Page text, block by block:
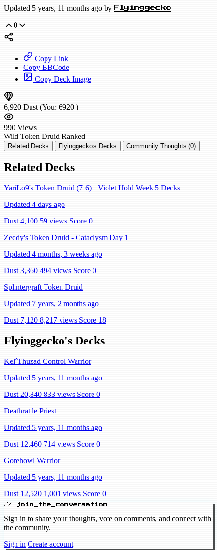
Updated 5 years, 11 months ago by Flyinggecko
0
Copy Link
Copy BBCode
Copy Deck Image
6,920 Dust (You: 6920 )
990 Views
Wild Token Druid Ranked
Related Decks Flyinggecko's Decks Community Thoughts (0)
Related Decks
YariLo9's Token Druid (7-6) - Violet Hold Week 5 Decks
Updated 4 days ago
Dust 4,100 59 views Score 0
Zeddy's Token Druid - Cataclysm Day 1
Updated 4 months, 3 weeks ago
Dust 3,360 494 views Score 0
Splintergraft Token Druid
Updated 7 years, 2 months ago
Dust 7,120 8,217 views Score 18
Flyinggecko's Decks
Kel´Thuzad Control Warrior
Updated 5 years, 11 months ago
Dust 20,840 833 views Score 0
Deathrattle Priest
Updated 5 years, 11 months ago
Dust 12,460 714 views Score 0
Gorehowl Warrior
Updated 5 years, 11 months ago
Dust 12,520 1,001 views Score 0
// join_the_conversation
Sign in to share your thoughts, vote on comments, and connect with
the community.
Sign in Create account